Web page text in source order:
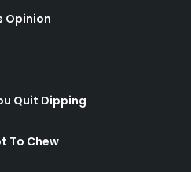
Opinion
Quit Dipping
To Chew